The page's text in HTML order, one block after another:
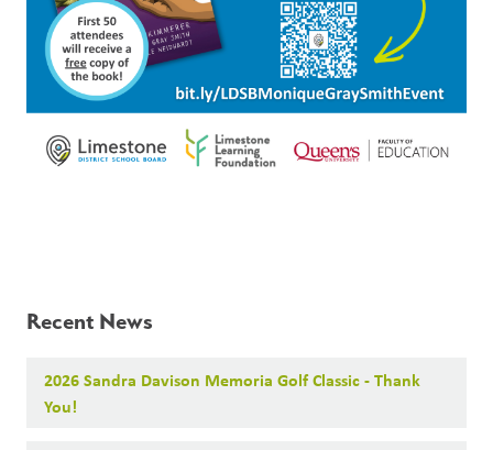
Recent News
2026 Sandra Davison Memoria Golf Classic - Thank
You!